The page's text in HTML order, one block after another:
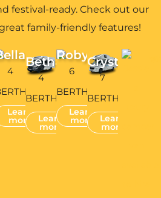
festival-ready. Check out our
family-friendly features!
4
Learn
more
Bethan
4
BERTH
Learn
more
Robyn
6
BERTH
Learn
more
Crystal
7
BERTH
Learn
more